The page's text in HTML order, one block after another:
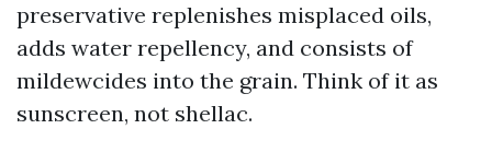
preservative replenishes misplaced oils,
adds water repellency, and consists of
mildewcides into the grain. Think of it as
sunscreen, not shellac.